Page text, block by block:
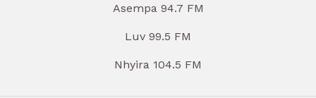
Asempa 94.7 FM
Luv 99.5 FM
Nhyira 104.5 FM